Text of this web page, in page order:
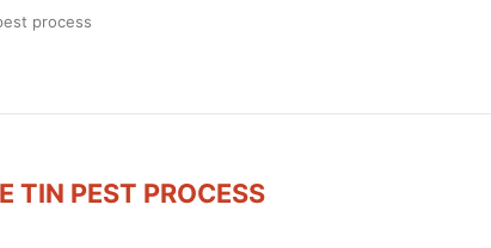
process
TIN PEST PROCESS